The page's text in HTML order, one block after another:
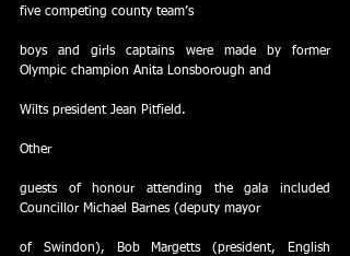
five competing county team’s
boys and girls captains were made by former
Olympic champion Anita Lonsborough and
Wilts president Jean Pitfield.
Other
guests of honour attending the gala included
Councillor Michael Barnes (deputy mayor
of Swindon), Bob Margetts (president, English